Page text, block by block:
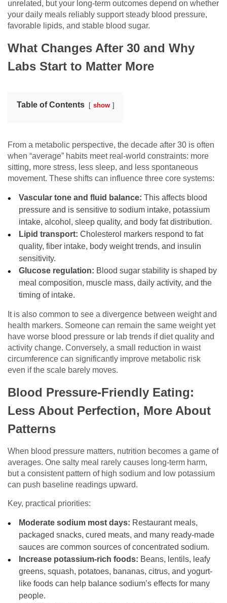
unrelated, but your long-term outcomes depend on whether
your daily meals reliably support steady blood pressure,
favorable lipids, and stable blood sugar.
What Changes After 30 and Why
Labs Start to Matter More
Table of Contents show
From a metabolic perspective, the decade after 30 is often
when “average” habits meet real-world constraints: more
sitting, more stress, less sleep, and less spontaneous
movement. These shifts can influence three core systems:
Vascular tone and fluid balance: This affects blood
pressure and is sensitive to sodium intake, potassium
intake, alcohol, sleep quality, and body fat distribution.
Lipid transport: Cholesterol markers respond to fat
quality, fiber intake, body weight trends, and insulin
sensitivity.
Glucose regulation: Blood sugar stability is shaped by
meal composition, muscle mass, daily activity, and the
timing of intake.
It is also common to see a divergence between weight and
health markers. Someone can remain the same weight yet
have worse blood pressure or lab trends if diet quality and
activity change. Conversely, a small reduction in waist
circumference can significantly improve metabolic risk
even if the scale barely moves.
Blood Pressure-Friendly Eating:
Less About Perfection, More About
Patterns
When blood pressure matters, nutrition becomes a game of
averages. One salty meal rarely causes long-term harm,
but a consistent pattern of high sodium and low potassium
can push baseline readings upward.
Key, practical priorities:
Moderate sodium most days: Restaurant meals,
packaged snacks, cured meats, and many ready-made
sauces are common sources of concentrated sodium.
Increase potassium-rich foods: Beans, lentils, leafy
greens, squash, potatoes, bananas, citrus, and yogurt-
like foods can help balance sodium’s effects for many
people.